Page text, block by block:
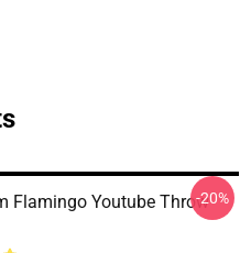
Flamingo Youtube Throw-20%